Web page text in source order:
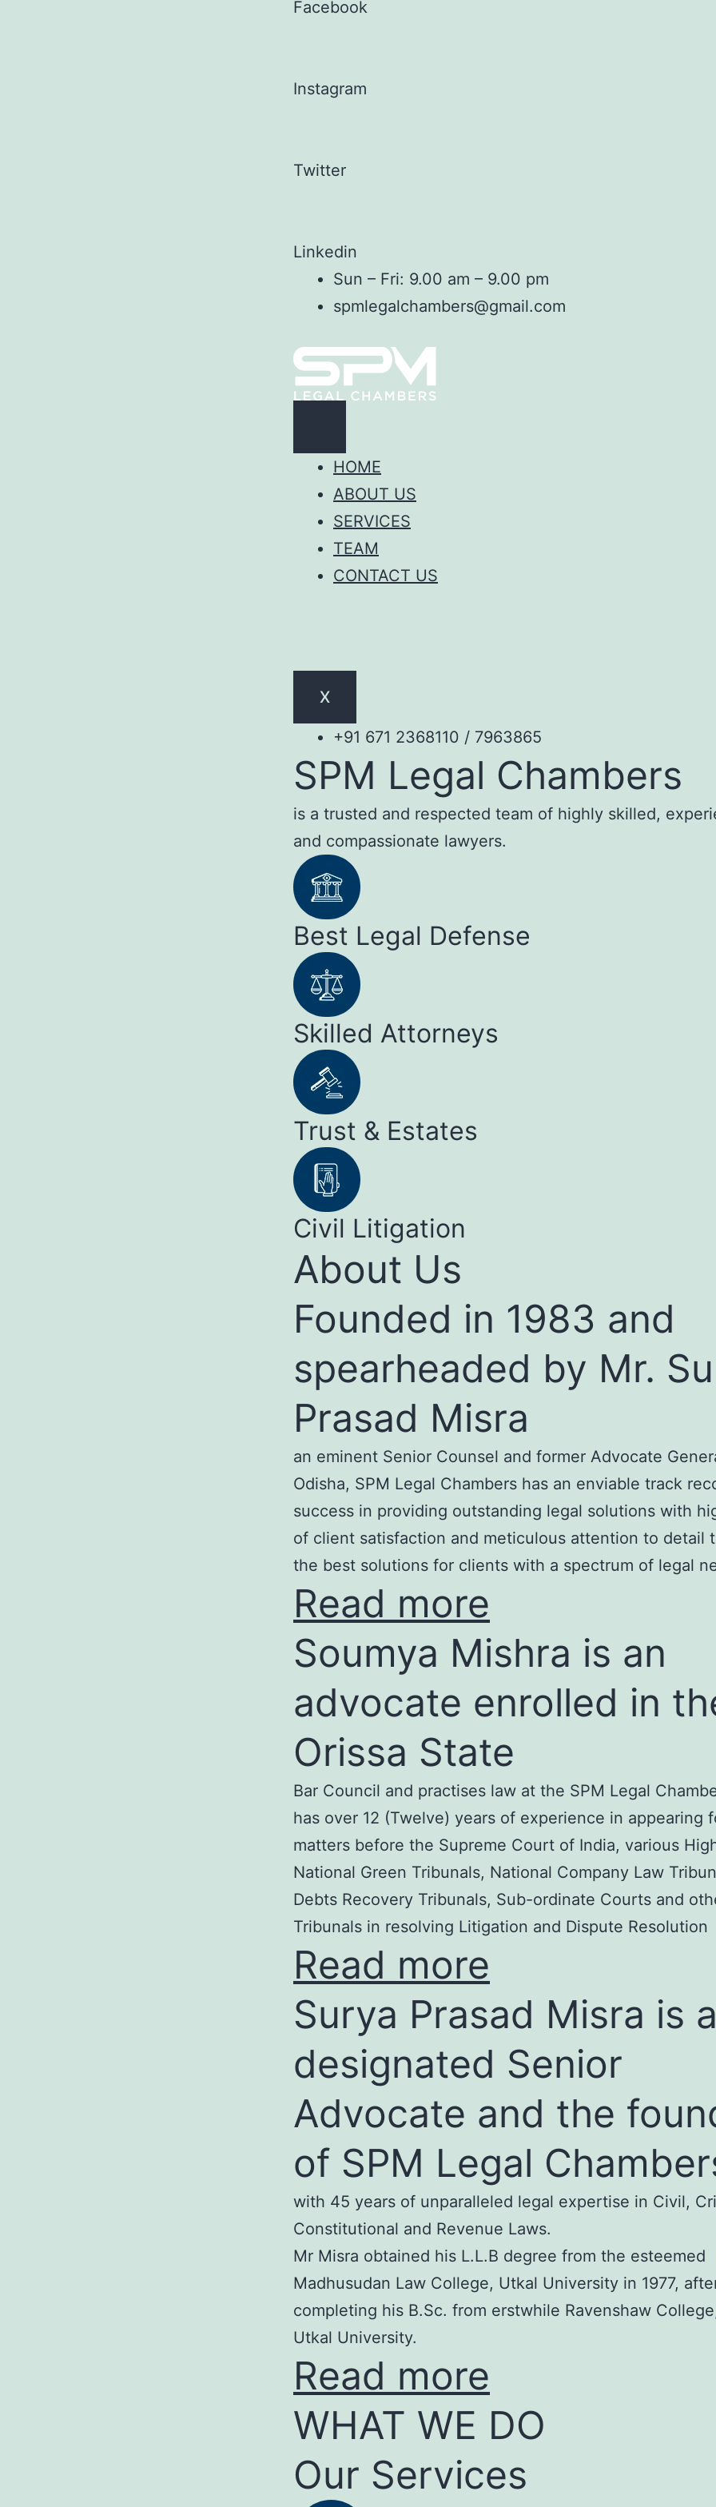
Facebook
Instagram
Twitter
Linkedin
Sun – Fri: 9.00 am – 9.00 pm
spmlegalchambers@gmail.com
HOME
ABOUT US
SERVICES
TEAM
CONTACT US
X
+91 671 2368110 / 7963865
SPM Legal Chambers
is a trusted and respected team of highly skilled,
and compassionate lawyers.
Best Legal Defense
Skilled Attorneys
Trust & Estates
Civil Litigation
About Us
Founded in 1983 and
spearheaded by Mr.
Prasad Misra
an eminent Senior Counsel and former Advocate
Odisha, SPM Legal Chambers has an enviable track
success in providing outstanding legal solutions with
of client satisfaction and meticulous attention to detail
the best solutions for clients with a spectrum of legal
Read more
Soumya Mishra is an
advocate enrolled in
Orissa State
Bar Council and practises law at the SPM Legal
has over 12 (Twelve) years of experience in appearing
matters before the Supreme Court of India, various
National Green Tribunals, National Company Law
Debts Recovery Tribunals, Sub-ordinate Courts and
Tribunals in resolving Litigation and Dispute Resolution
Read more
Surya Prasad Misra is
designated Senior
Advocate and the
of SPM Legal
with 45 years of unparalleled legal expertise in Civil,
Constitutional and Revenue Laws.
Mr Misra obtained his L.L.B degree from the esteemed
Madhusudan Law College, Utkal University in 1977,
completing his B.Sc. from erstwhile Ravenshaw
Utkal University.
Read more
WHAT WE DO
Our Services